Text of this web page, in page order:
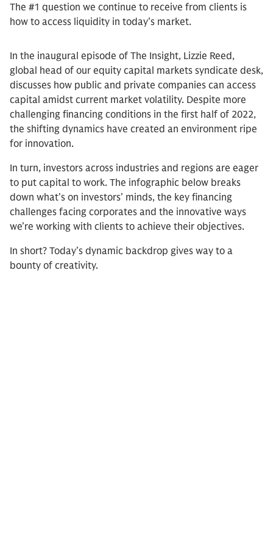
The #1 question we continue to receive from clients is
how to access liquidity in today’s market.
In the inaugural episode of The Insight, Lizzie Reed,
global head of our equity capital markets syndicate desk,
discusses how public and private companies can access
capital amidst current market volatility. Despite more
challenging financing conditions in the first half of 2022,
the shifting dynamics have created an environment ripe
for innovation.
In turn, investors across industries and regions are eager
to put capital to work. The infographic below breaks
down what’s on investors’ minds, the key financing
challenges facing corporates and the innovative ways
we’re working with clients to achieve their objectives.
In short? Today’s dynamic backdrop gives way to a
bounty of creativity.